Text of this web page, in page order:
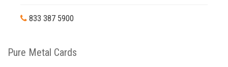
833 387 5900
Pure Metal Cards